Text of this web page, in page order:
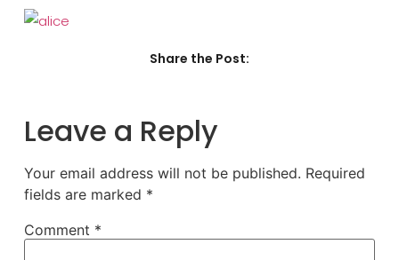
Share the Post:
Leave a Reply
Your email address will not be published. Required
fields are marked *
Comment *